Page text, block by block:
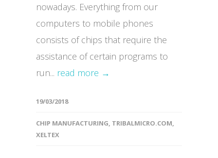
nowadays. Everything from our
computers to mobile phones
consists of chips that require the
assistance of certain programs to
run... read more →
19/03/2018
CHIP MANUFACTURING, TRIBALMICRO.COM,
XELTEX